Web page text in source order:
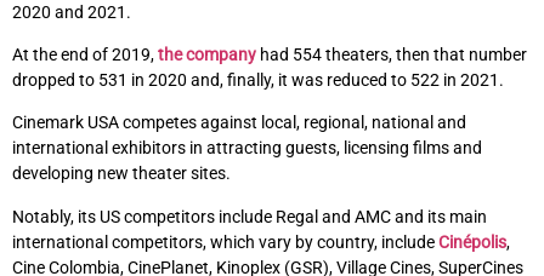
2020 and 2021.
At the end of 2019,the company had 554 theaters, then that number
dropped to 531 in 2020 and, finally, it was reduced to 522 in 2021.
Cinemark USA competes against local, regional, national and
international exhibitors in attracting guests, licensing films and
developing new theater sites.
Notably, its US competitors include Regal and AMC and its main
international competitors, which vary by country, includeCinépolis,
Cine Colombia, CinePlanet, Kinoplex (GSR), Village Cines, SuperCines